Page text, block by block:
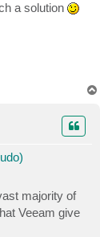
a solution
majority of
Veeam give